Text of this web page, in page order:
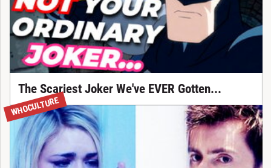
The Scariest Joker We've EVER Gotten...
WHOCULTURE